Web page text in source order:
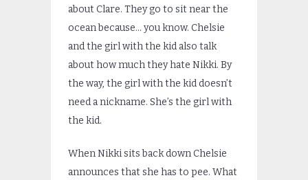
about Clare. They go to sit near the
ocean because… you know. Chelsie
and the girl with the kid also talk
about how much they hate Nikki. By
the way, the girl with the kid doesn’t
need a nickname. She’s the girl with
the kid.
When Nikki sits back down Chelsie
announces that she has to pee. What